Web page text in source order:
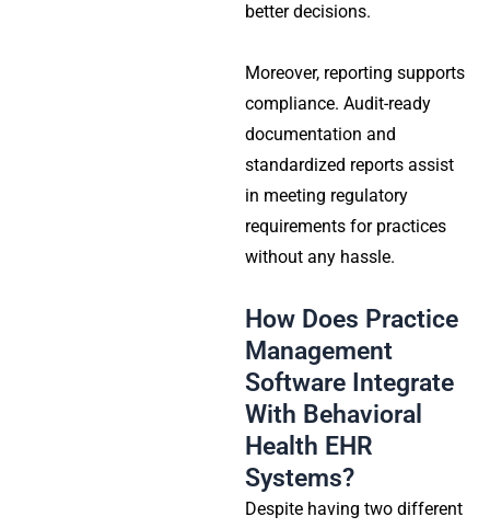
better decisions.
Moreover, reporting supports
compliance. Audit-ready
documentation and
standardized reports assist
in meeting regulatory
requirements for practices
without any hassle.
How Does Practice
Management
Software Integrate
With Behavioral
Health EHR
Systems?
Despite having two different